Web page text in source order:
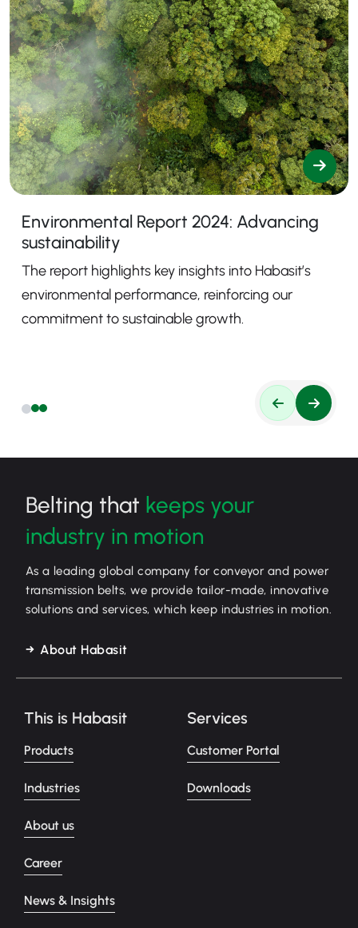
Environmental Report 2024: Advancing
sustainability
The report highlights key insights into Habasit’s
environmental performance, reinforcing our
commitment to sustainable growth.
Belting that keeps your
industry in motion
As a leading global company for conveyor and power
transmission belts, we provide tailor-made, innovative
solutions and services, which keep industries in motion.
About Habasit
This is Habasit
Products
Industries
About us
Career
News & Insights
Services
Customer Portal
Downloads